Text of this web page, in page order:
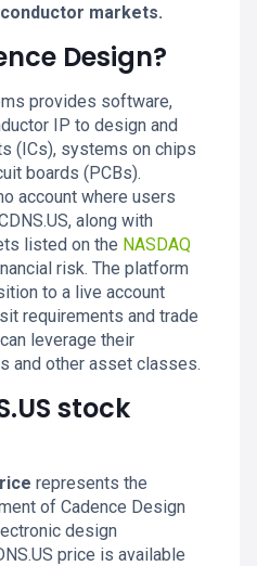
markets.
Design?
provides software,
IP to design and
(ICs), systems on chips
boards (PCBs).
account where users
along with
listed on the NASDAQ
risk. The platform
to a live account
requirements and trade
leverage their
and other asset classes.
stock
represents the
of Cadence Design
design
price is available